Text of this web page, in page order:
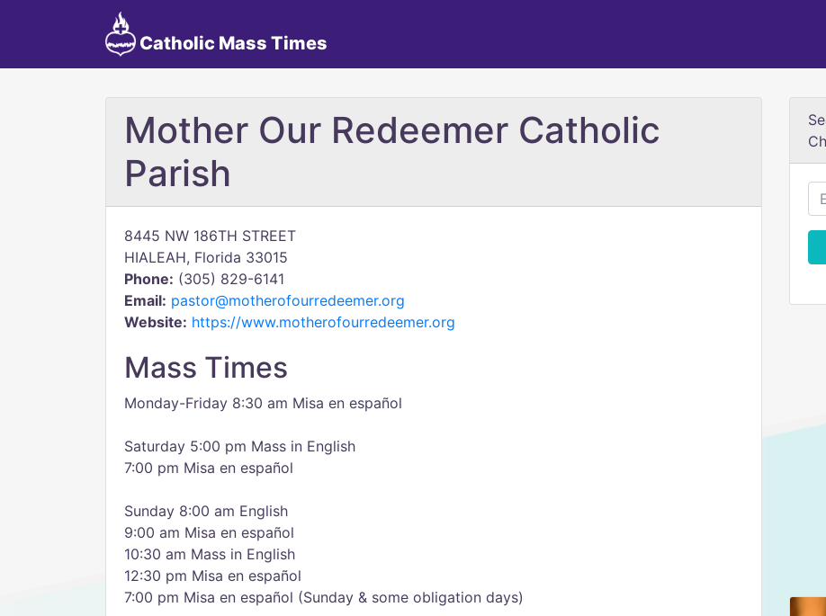
Catholic Mass Times
Mother Our Redeemer Catholic
Parish
8445 NW 186TH STREET
HIALEAH, Florida 33015
Phone: (305) 829-6141
Email: pastor@motherofourredeemer.org
Website: https://www.motherofourredeemer.org
Mass Times
Monday-Friday 8:30 am Misa en español
Saturday 5:00 pm Mass in English
7:00 pm Misa en español
Sunday 8:00 am English
9:00 am Misa en español
10:30 am Mass in English
12:30 pm Misa en español
7:00 pm Misa en español (Sunday & some obligation days)